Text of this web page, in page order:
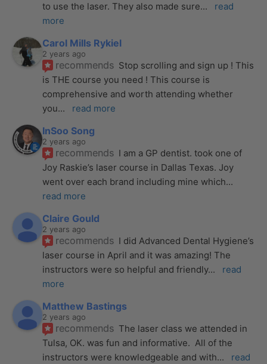
to use the laser. They also made sure...
read
more
Carol Mills Rykiel
2 years ago
recommends Stop scrolling and sign up ! This
is THE course you need ! This course is
comprehensive and worth attending whether
you... read more
InSoo Song
2 years ago
recommends I am a GP dentist. took one of
Joy Raskie’s laser course in Dallas Texas. Joy
went over each brand including mine which
read more
Claire Gould
2 years ago
recommends I did Advanced Dental Hygiene’s
laser course in April and it was amazing! The
instructors were so helpful and friendly...
read
more
Matthew Bastings
2 years ago
recommends The laser class we attended in
Tulsa, OK. was fun and informative.  All of the
instructors were knowledgeable and with...
read